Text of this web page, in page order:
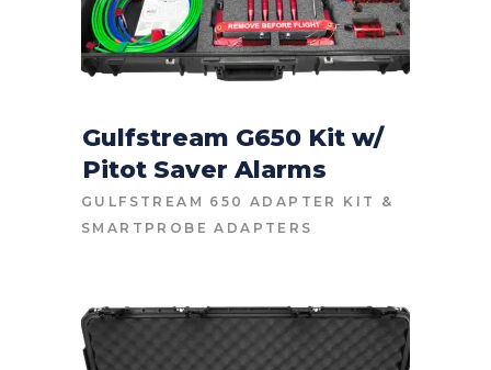
CONTACT FOR PRICE
Gulfstream G650 Kit w/
Pitot Saver Alarms
GULFSTREAM 650 ADAPTER KIT
&
SMARTPROBE ADAPTERS